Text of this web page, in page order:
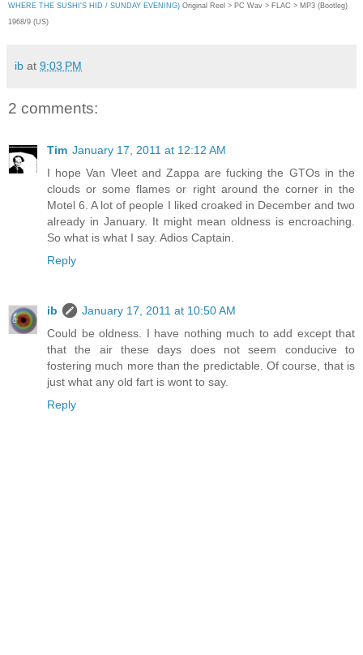
WHERE THE SUSHI'S HID / SUNDAY EVENING) Original Reel > PC Wav > FLAC > MP3 (Bootleg)
1968/9 (US)
ib at 9:03 PM
2 comments:
Tim January 17, 2011 at 12:12 AM
I hope Van Vleet and Zappa are fucking the GTOs in the
clouds or some flames or right around the corner in the
Motel 6. A lot of people I liked croaked in December and two
already in January. It might mean oldness is encroaching.
So what is what I say. Adios Captain.
Reply
ib
January 17, 2011 at 10:50 AM
Could be oldness. I have nothing much to add except that
that the air these days does not seem conducive to
fostering much more than the predictable. Of course, that is
just what any old fart is wont to say.
Reply